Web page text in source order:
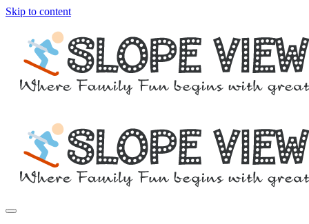
Skip to content
Slope View